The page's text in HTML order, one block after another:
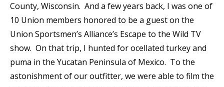
County, Wisconsin. And a few years back, I was one of
10 Union members honored to be a guest on the
Union Sportsmen’s Alliance’s Escape to the Wild TV
show. On that trip, I hunted for ocellated turkey and
puma in the Yucatan Peninsula of Mexico. To the
astonishment of our outfitter, we were able to film the